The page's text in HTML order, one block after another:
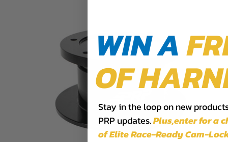
WIN A
OF
Stay in the loop on new
PRP updates.Plus,​enter for a
of Elite Race-Ready Cam-